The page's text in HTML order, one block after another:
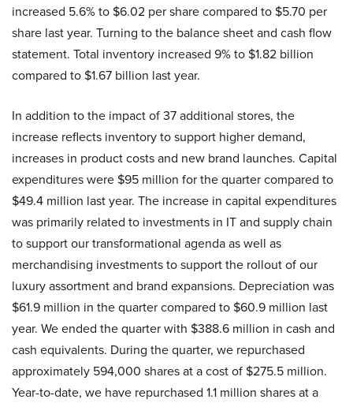
increased 5.6% to $6.02 per share compared to $5.70 per
share last year. Turning to the balance sheet and cash flow
statement. Total inventory increased 9% to $1.82 billion
compared to $1.67 billion last year.
In addition to the impact of 37 additional stores, the
increase reflects inventory to support higher demand,
increases in product costs and new brand launches. Capital
expenditures were $95 million for the quarter compared to
$49.4 million last year. The increase in capital expenditures
was primarily related to investments in IT and supply chain
to support our transformational agenda as well as
merchandising investments to support the rollout of our
luxury assortment and brand expansions. Depreciation was
$61.9 million in the quarter compared to $60.9 million last
year. We ended the quarter with $388.6 million in cash and
cash equivalents. During the quarter, we repurchased
approximately 594,000 shares at a cost of $275.5 million.
Year-to-date, we have repurchased 1.1 million shares at a